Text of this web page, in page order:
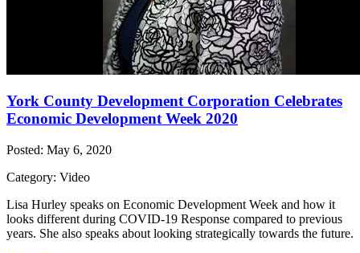
York County Development Corporation Celebrates
Economic Development Week 2020
Posted: May 6, 2020
Category: Video
Lisa Hurley speaks on Economic Development Week and how it
looks different during COVID-19 Response compared to previous
years. She also speaks about looking strategically towards the future.